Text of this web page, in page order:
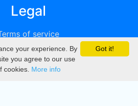
Legal
of service
Privacy
DMCA
Got it!
your experience. By
you agree to our use
cookies. More info